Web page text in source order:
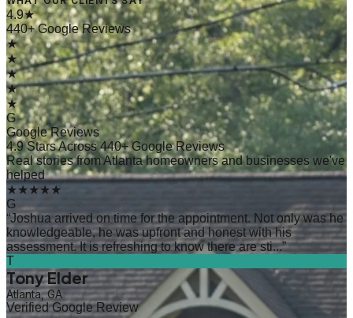
4.9★
440+ Google Reviews
★
★
★
★
★
G
Google Reviews
4.9 Stars Across 440+ Google Reviews
Real stories from Atlanta homeowners and businesses we've
helped
★★★★★
G
“Joshua arrived on time for the appointment. Not only was he
knowledgeable, he was upfront and honest with his
assessment. It is refreshing to know there are sti...”
T
Tony Elder
Atlanta, GA
Verified Google Review